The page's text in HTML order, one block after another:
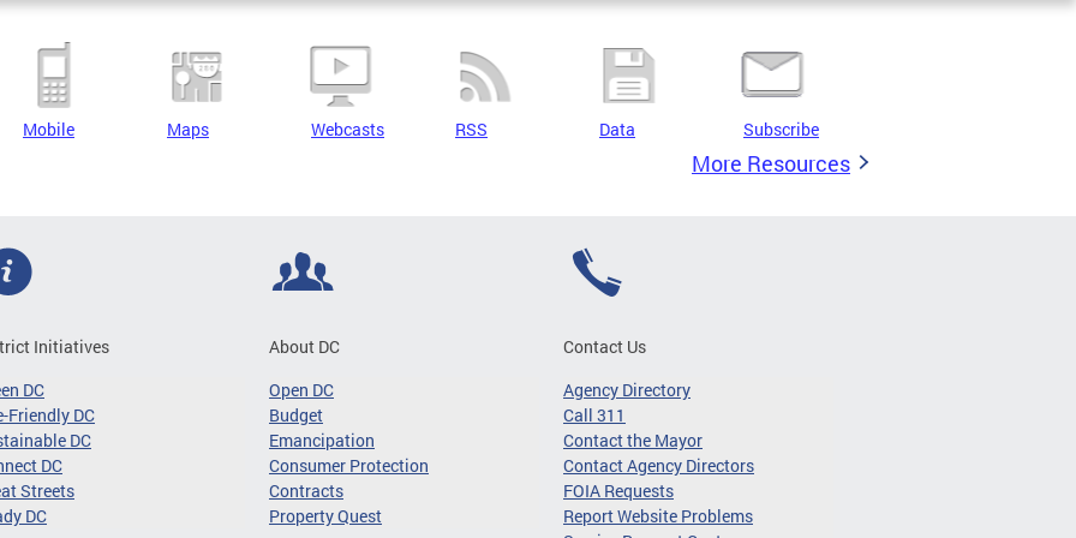
Mobile Maps Webcasts RSS Data Subscribe
More Resources
Initiatives
DC
Friendly DC
DC
DC
Streets
DC
About DC
Open DC
Budget
Emancipation
Consumer Protection
Contracts
Property Quest
Contact Us
Agency Directory
Call 311
Contact the Mayor
Contact Agency Directors
FOIA Requests
Report Website Problems